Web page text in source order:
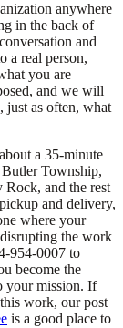
anywhere
in the back of
and
a real person,
you are
and we will
just as often, what
a 35-minute
Township,
and the rest
and delivery,
where your
the work
954-0007 to
become the
your mission. If
work, our post
is a good place to